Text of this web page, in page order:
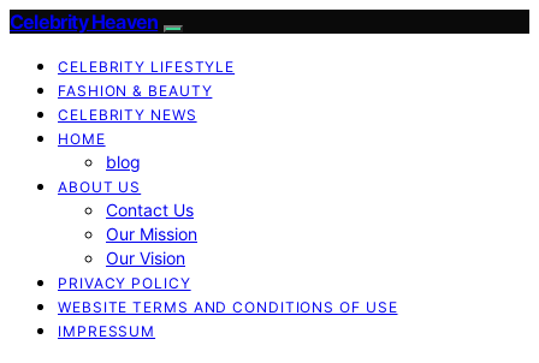
Celebrity Heaven
CELEBRITY LIFESTYLE
FASHION & BEAUTY
CELEBRITY NEWS
HOME
blog
ABOUT US
Contact Us
Our Mission
Our Vision
PRIVACY POLICY
WEBSITE TERMS AND CONDITIONS OF USE
IMPRESSUM